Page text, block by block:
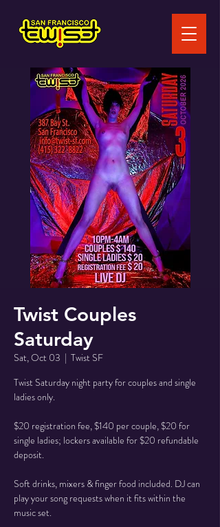
Twist Couples
Saturday
Sat, Oct 03
  |
Twist SF
Twist Saturday night party for couples and single
ladies only.
$20 registration fee, $140 per couple, $20 for
single ladies; lockers available for $20 refundable
deposit.
Soft drinks, mixers & finger food included. DJ can
play your song requests when it fits within the
music set.